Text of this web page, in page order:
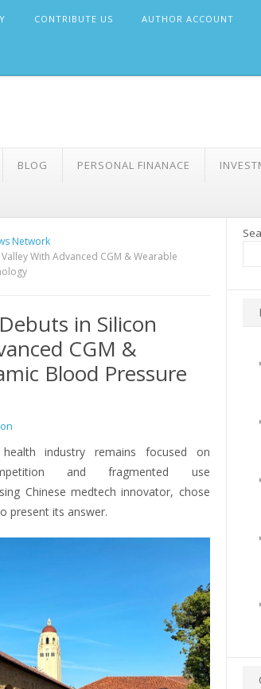
CONTRIBUTE US AUTHOR ACCOUNT
BLOG PERSONAL FINANACE
Network
With Advanced CGM & Wearable
in Silicon
CGM &
Blood Pressure
industry remains focused on
and fragmented use
Chinese medtech innovator, chose
present its answer.